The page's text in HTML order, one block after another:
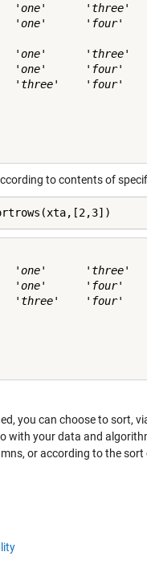
'one'      'three'
'one'      'four'
'one'      'three'
'one'      'four'
'three'    'four'
to contents of
'one'      'three'
'one'      'four'
'three'    'four'
you can choose to sort,
with your data and
or according to the